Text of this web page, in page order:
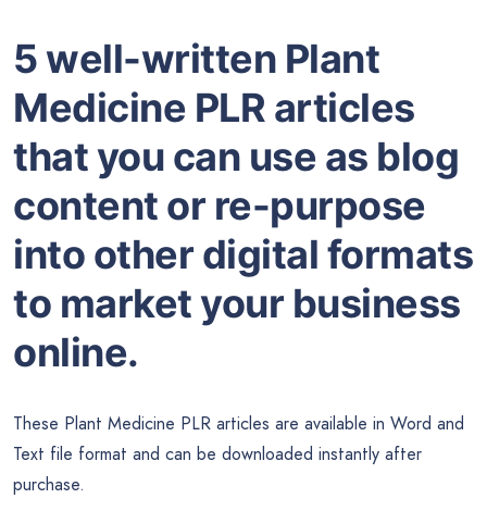
5 well-written Plant
Medicine PLR articles
that you can use as blog
content or re-purpose
into other digital formats
to market your business
online.
These Plant Medicine PLR articles are available in Word and
Text file format and can be downloaded instantly after
purchase.